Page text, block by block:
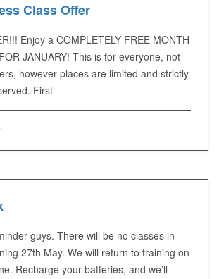
guys. There will be no classes in
27th May. We will return to training on
Recharge your batteries, and we’ll
Class Offer
Enjoy a COMPLETELY FREE MONTH
JANUARY! This is for everyone, not
however places are limited and strictly
First